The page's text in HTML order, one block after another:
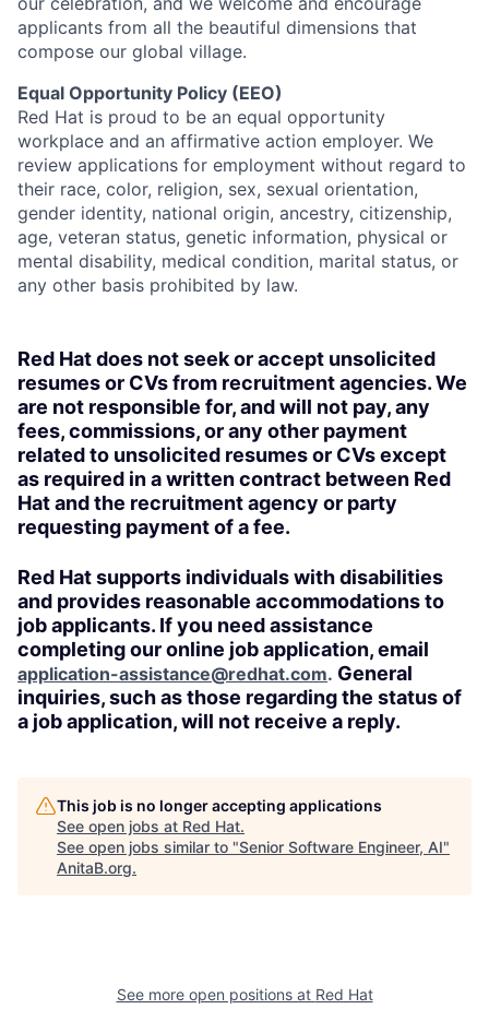
applicants from all the beautiful dimensions that
compose our global village.
Equal Opportunity Policy (EEO)
Red Hat is proud to be an equal opportunity
workplace and an affirmative action employer. We
review applications for employment without regard to
their race, color, religion, sex, sexual orientation,
gender identity, national origin, ancestry, citizenship,
age, veteran status, genetic information, physical or
mental disability, medical condition, marital status, or
any other basis prohibited by law.
Red Hat does not seek or accept unsolicited
resumes or CVs from recruitment agencies. We
are not responsible for, and will not pay, any
fees, commissions, or any other payment
related to unsolicited resumes or CVs except
as required in a written contract between Red
Hat and the recruitment agency or party
requesting payment of a fee.
Red Hat supports individuals with disabilities
and provides reasonable accommodations to
job applicants. If you need assistance
completing our online job application, email
application-assistance@redhat.com. General
inquiries, such as those regarding the status of
a job application, will not receive a reply.
This job is no longer accepting applications
See open jobs at Red Hat.
See open jobs similar to "Senior Software Engineer, AI"
AnitaB.org.
See more open positions at Red Hat